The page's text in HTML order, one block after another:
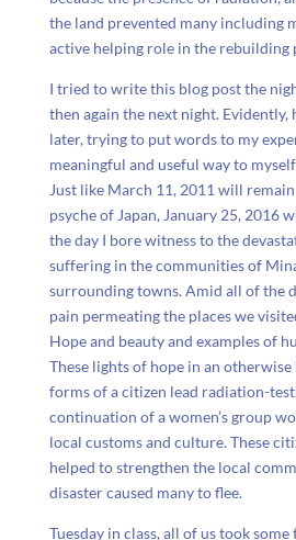
the land prevented many including
active helping role in the rebuilding
I tried to write this blog post the
then again the next night. Evidently,
later, trying to put words to my
meaningful and useful way to
Just like March 11, 2011 will
psyche of Japan, January 25, 2016
the day I bore witness to the
suffering in the communities of
surrounding towns. Amid all of the
pain permeating the places we
Hope and beauty and examples of
These lights of hope in an
forms of a citizen lead radiation-
continuation of a women’s group
local customs and culture. These
helped to strengthen the local
disaster caused many to flee.
Tuesday in class, all of us took